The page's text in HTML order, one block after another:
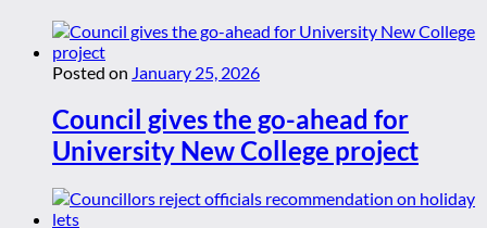
Posted on January 25, 2026
Council gives the go-ahead for
University New College project